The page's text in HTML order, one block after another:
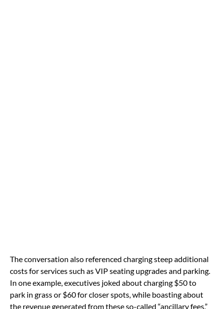
The conversation also referenced charging steep additional
costs for services such as VIP seating upgrades and parking.
In one example, executives joked about charging $50 to
park in grass or $60 for closer spots, while boasting about
the revenue generated from these so-called “ancillary fees.”